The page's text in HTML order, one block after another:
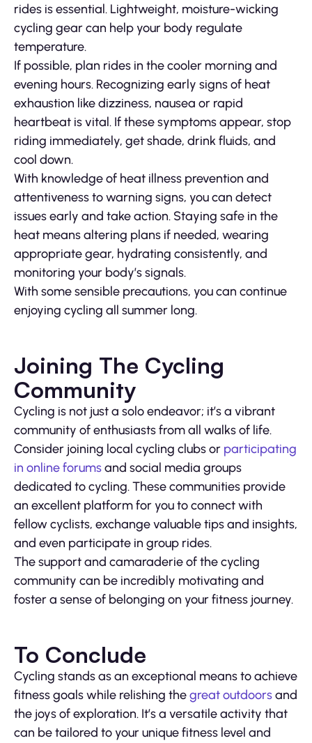
rides is essential. Lightweight, moisture-wicking
cycling gear can help your body regulate
temperature.
If possible, plan rides in the cooler morning and
evening hours. Recognizing early signs of heat
exhaustion like dizziness, nausea or rapid
heartbeat is vital. If these symptoms appear, stop
riding immediately, get shade, drink fluids, and
cool down.
With knowledge of heat illness prevention and
attentiveness to warning signs, you can detect
issues early and take action. Staying safe in the
heat means altering plans if needed, wearing
appropriate gear, hydrating consistently, and
monitoring your body’s signals.
With some sensible precautions, you can continue
enjoying cycling all summer long.
Joining The Cycling
Community
Cycling is not just a solo endeavor; it’s a vibrant
community of enthusiasts from all walks of life.
Consider joining local cycling clubs or participating
in online forumsand social media groups
dedicated to cycling. These communities provide
an excellent platform for you to connect with
fellow cyclists, exchange valuable tips and insights,
and even participate in group rides.
The support and camaraderie of the cycling
community can be incredibly motivating and
foster a sense of belonging on your fitness journey.
To Conclude
Cycling stands as an exceptional means to achieve
fitness goals while relishing thegreat outdoorsand
the joys of exploration. It’s a versatile activity that
can be tailored to your unique fitness level and